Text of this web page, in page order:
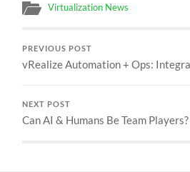
Virtualization News
PREVIOUS POST
vRealize Automation + Ops:
NEXT POST
Can AI & Humans Be Team